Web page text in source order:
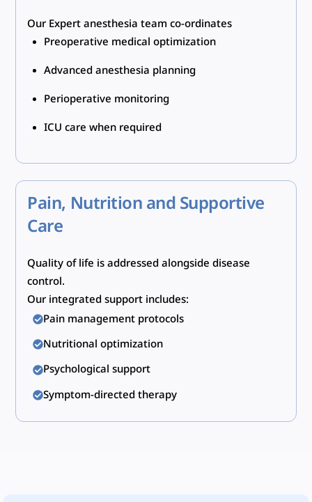
Our Expert anesthesia team co-ordinates
Preoperative medical optimization
Advanced anesthesia planning
Perioperative monitoring
ICU care when required
Pain, Nutrition and Supportive
Care
Quality of life is addressed alongside disease
control.
Our integrated support includes:
Pain management protocols
Nutritional optimization
Psychological support
Symptom-directed therapy